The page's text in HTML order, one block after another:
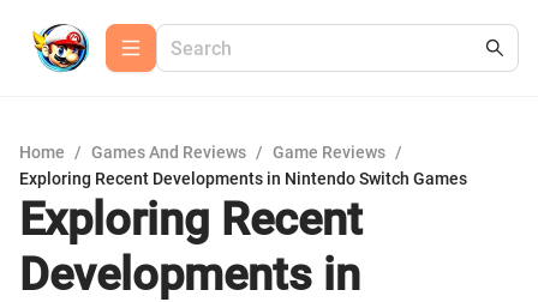
Home / Games And Reviews / Game Reviews /
Exploring Recent Developments in Nintendo Switch Games
Exploring Recent
Developments in